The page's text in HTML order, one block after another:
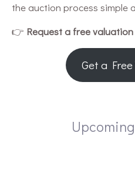
the auction process simple
👉 Request a free valuation
Get a